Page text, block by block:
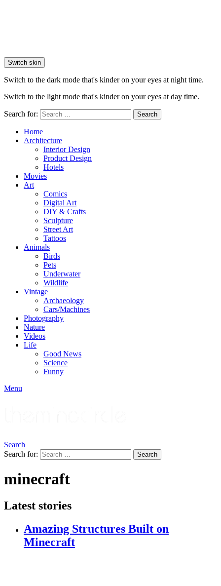
Switch skin
Switch to the dark mode that's kinder on your eyes at night time.
Switch to the light mode that's kinder on your eyes at day time.
Search for: Search
Home
Architecture
Interior Design
Product Design
Hotels
Movies
Art
Comics
Digital Art
DIY & Crafts
Sculpture
Street Art
Tattoos
Animals
Birds
Pets
Underwater
Wildlife
Vintage
Archaeology
Cars/Machines
Photography
Nature
Videos
Life
Good News
Science
Funny
Menu
Search
Search for:
Search
minecraft
Latest stories
Amazing Structures Built on
Minecraft